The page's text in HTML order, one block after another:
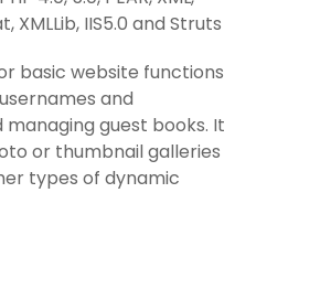
XMLLib, IIS5.0 and Struts
basic website functions
and
managing guest books. It
or thumbnail galleries
types of dynamic